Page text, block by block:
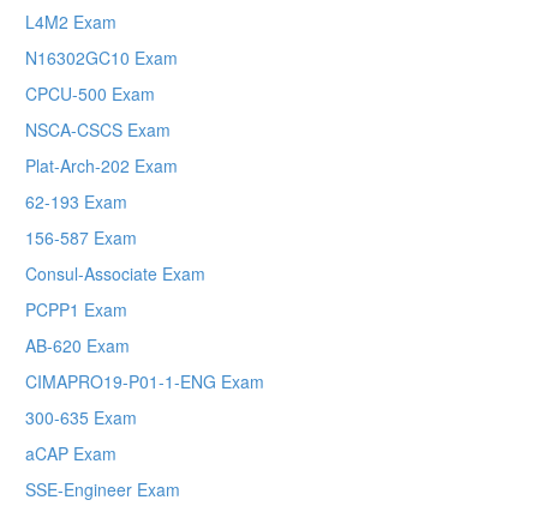
L4M2 Exam
N16302GC10 Exam
CPCU-500 Exam
NSCA-CSCS Exam
Plat-Arch-202 Exam
62-193 Exam
156-587 Exam
Consul-Associate Exam
PCPP1 Exam
AB-620 Exam
CIMAPRO19-P01-1-ENG Exam
300-635 Exam
aCAP Exam
SSE-Engineer Exam